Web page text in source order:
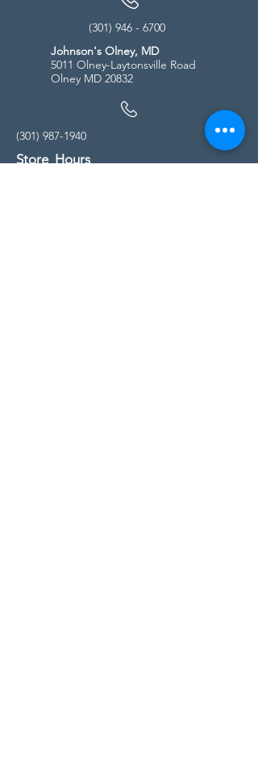
(301) 946 - 6700
Johnson's Olney, MD
5011 Olney-Laytonsville Road
Olney MD 20832
(301) 987-1940
Store Hours